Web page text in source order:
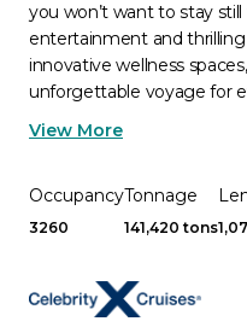
you won’t want to stay
entertainment and
innovative wellness
unforgettable voyage for
View More
Occupancy
3260
Tonnage
141,420 tons